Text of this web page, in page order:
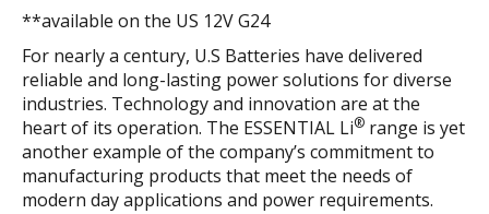
**available on the US 12V G24
For nearly a century, U.S Batteries have delivered
reliable and long-lasting power solutions for diverse
industries. Technology and innovation are at the
heart of its operation. The ESSENTIAL Li® range is yet
another example of the company’s commitment to
manufacturing products that meet the needs of
modern day applications and power requirements.